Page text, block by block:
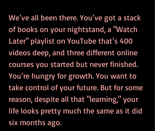
We’ve all been there. You’ve got a stack
of books on your nightstand, a "Watch
Later" playlist on YouTube that’s 400
videos deep, and three different online
courses you started but never finished.
You’re hungry for growth. You want to
take control of your future. But for some
reason, despite all that "learning," your
life looks pretty much the same as it did
six months ago.